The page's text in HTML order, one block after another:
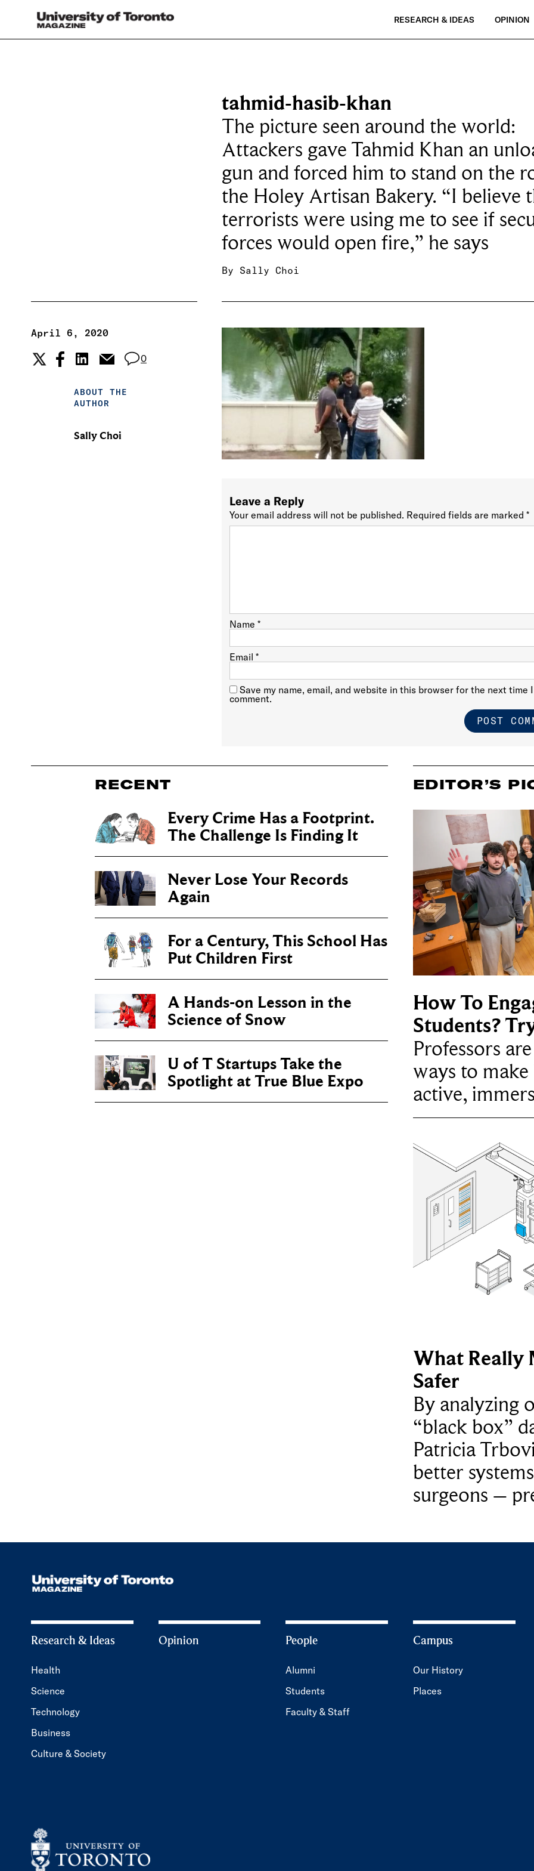
RESEARCH & IDEAS OPINION
tahmid-hasib-khan
The picture seen around the world:
Attackers gave Tahmid Khan an
gun and forced him to stand on the
the Holey Artisan Bakery. “I believe
terrorists were using me to see if
forces would open fire,” he says
By Sally Choi
April 6, 2020
0
ABOUT THE
AUTHOR
Sally Choi
Leave a Reply
Your email address will not be published. Required fields are marked*
Name*
Email*
Save my name, email, and website in this browser for the next time I
comment.
RECENT
Every Crime Has a Footprint.
The Challenge Is Finding It
Never Lose Your Records
Again
For a Century, This School Has
Put Children First
A Hands-on Lesson in the
Science of Snow
U of T Startups Take the
Spotlight at True Blue Expo
EDITOR’S
How To
Students?
Professors
ways to
active,
What Really
Safer
By analyzing
“black box”
Patricia
better
surgeons –
Research & Ideas
Health
Science
Technology
Business
Culture & Society
Opinion People
Alumni
Students
Faculty & Staff
Campus
Our History
Places